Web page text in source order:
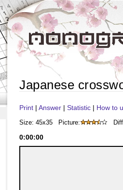
Japanese
Print | Answer | Statistic | How to
Size: 45x35 Picture:
0:00:00